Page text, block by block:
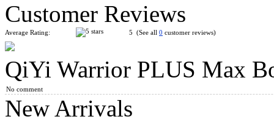
Gan14 Maglev 3x3x3 Speed Cube Sticerless UV Version
Customer Reviews
Average Rating: 5 (See all 0 customer reviews)
QiYi Warrior PLUS Max
No comment
New Arrivals